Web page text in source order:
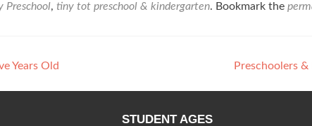
Preschool, tiny tot preschool & kindergarten. Bookmark the
Years Old Preschoolers
STUDENT AGES